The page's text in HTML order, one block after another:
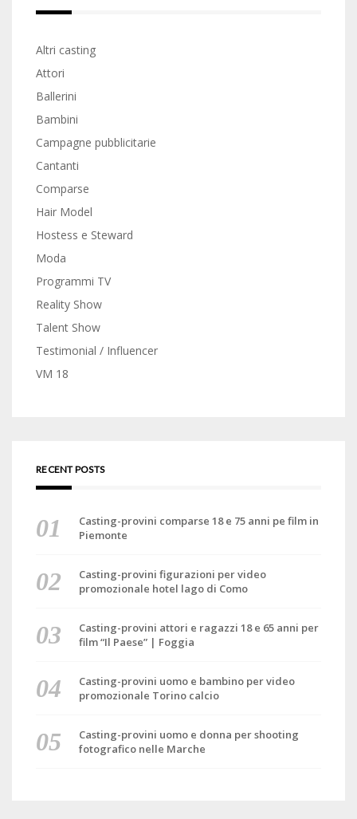
Altri casting
Attori
Ballerini
Bambini
Campagne pubblicitarie
Cantanti
Comparse
Hair Model
Hostess e Steward
Moda
Programmi TV
Reality Show
Talent Show
Testimonial / Influencer
VM 18
RECENT POSTS
Casting-provini comparse 18 e 75 anni pe film in
Piemonte
Casting-provini figurazioni per video
promozionale hotel lago di Como
Casting-provini attori e ragazzi 18 e 65 anni per
film “Il Paese” | Foggia
Casting-provini uomo e bambino per video
promozionale Torino calcio
Casting-provini uomo e donna per shooting
fotografico nelle Marche